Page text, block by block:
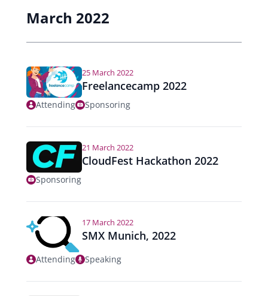
March 2022
25 March 2022
Freelancecamp 2022
Attending Sponsoring
21 March 2022
CloudFest Hackathon 2022
Sponsoring
17 March 2022
SMX Munich, 2022
Attending Speaking